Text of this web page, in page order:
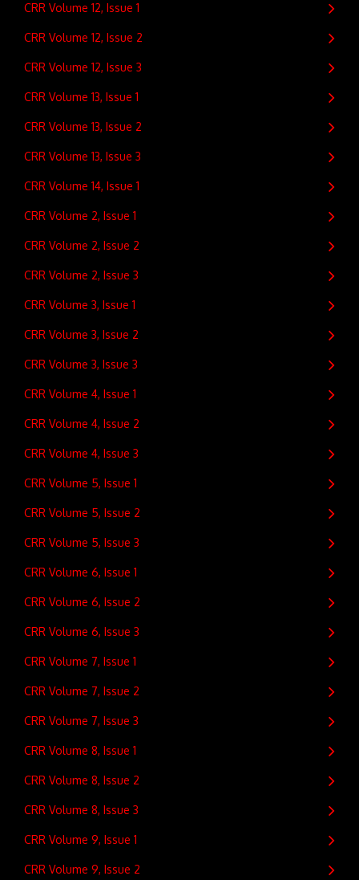
CRR Volume 12, Issue 1
CRR Volume 12, Issue 2
CRR Volume 12, Issue 3
CRR Volume 13, Issue 1
CRR Volume 13, Issue 2
CRR Volume 13, Issue 3
CRR Volume 14, Issue 1
CRR Volume 2, Issue 1
CRR Volume 2, Issue 2
CRR Volume 2, Issue 3
CRR Volume 3, Issue 1
CRR Volume 3, Issue 2
CRR Volume 3, Issue 3
CRR Volume 4, Issue 1
CRR Volume 4, Issue 2
CRR Volume 4, Issue 3
CRR Volume 5, Issue 1
CRR Volume 5, Issue 2
CRR Volume 5, Issue 3
CRR Volume 6, Issue 1
CRR Volume 6, Issue 2
CRR Volume 6, Issue 3
CRR Volume 7, Issue 1
CRR Volume 7, Issue 2
CRR Volume 7, Issue 3
CRR Volume 8, Issue 1
CRR Volume 8, Issue 2
CRR Volume 8, Issue 3
CRR Volume 9, Issue 1
CRR Volume 9, Issue 2